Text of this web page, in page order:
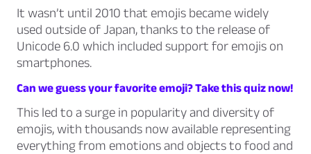
It wasn’t until 2010 that emojis became widely
used outside of Japan, thanks to the release of
Unicode 6.0 which included support for emojis on
smartphones.
Can we guess your favorite emoji? Take this quiz now!
This led to a surge in popularity and diversity of
emojis, with thousands now available representing
everything from emotions and objects to food and